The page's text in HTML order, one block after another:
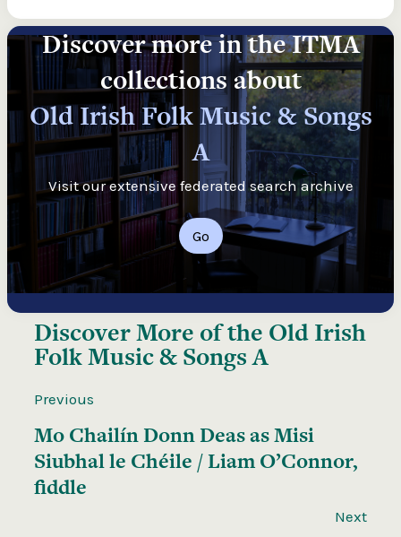
Discover more in the ITMA
collections about
Old Irish Folk Music & Songs
A
Visit our extensive federated search archive
Go
Discover More of the Old Irish
Folk Music & Songs A
Previous
Mo Chailín Donn Deas as Misi
Siubhal le Chéile / Liam O’Connor,
fiddle
Next